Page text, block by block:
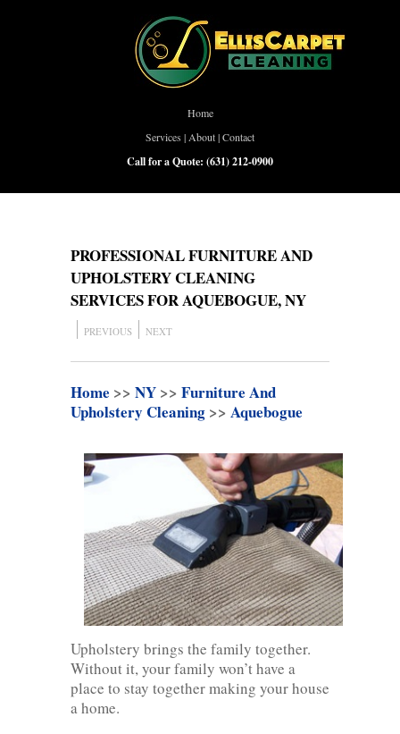
Home
Services | About|Contact
Call for a Quote: (631) 212-0900
PROFESSIONAL FURNITURE AND
UPHOLSTERY CLEANING
SERVICES FOR AQUEBOGUE, NY
PREVIOUS NEXT
Home >> NY >> Furniture And
Upholstery Cleaning >> Aquebogue
Upholstery brings the family together.
Without it, your family won’t have a
place to stay together making your house
a home.